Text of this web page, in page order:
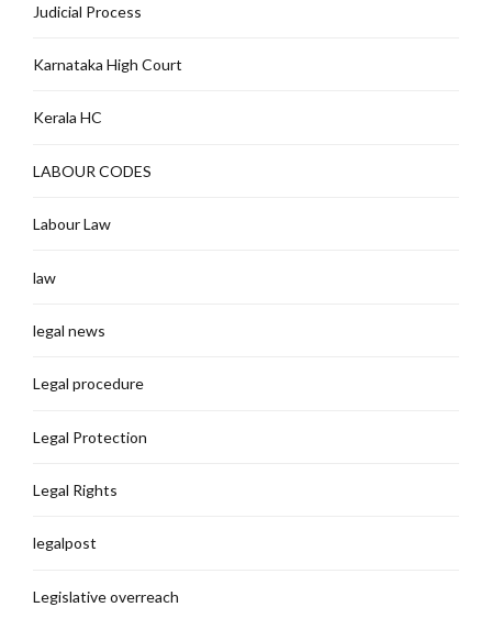
Judicial Process
Karnataka High Court
Kerala HC
LABOUR CODES
Labour Law
law
legal news
Legal procedure
Legal Protection
Legal Rights
legalpost
Legislative overreach